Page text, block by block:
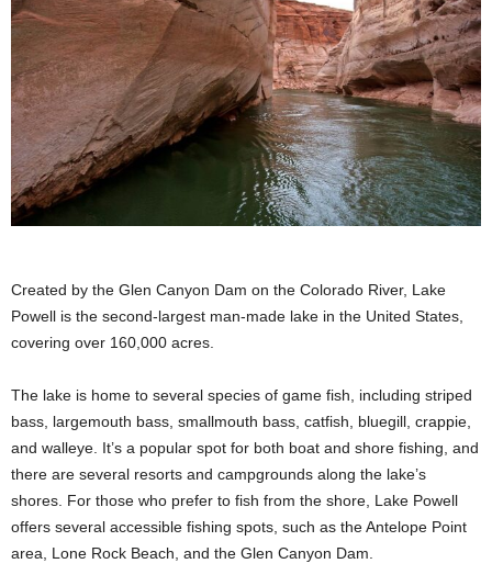
Created by the Glen Canyon Dam on the Colorado River, Lake
Powell is the second-largest man-made lake in the United States,
covering over 160,000 acres.
The lake is home to several species of game fish, including striped
bass, largemouth bass, smallmouth bass, catfish, bluegill, crappie,
and walleye. It’s a popular spot for both boat and shore fishing, and
there are several resorts and campgrounds along the lake’s
shores. For those who prefer to fish from the shore, Lake Powell
offers several accessible fishing spots, such as the Antelope Point
area, Lone Rock Beach, and the Glen Canyon Dam.